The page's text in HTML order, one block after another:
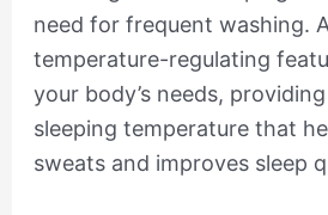
need for frequent washing.
temperature-regulating
your body’s needs,
sleeping temperature that
sweats and improves sleep